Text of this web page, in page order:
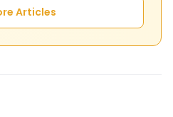
Articles